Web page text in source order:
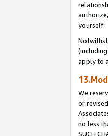
yourself.
apply to
We
or
no less
SUCH